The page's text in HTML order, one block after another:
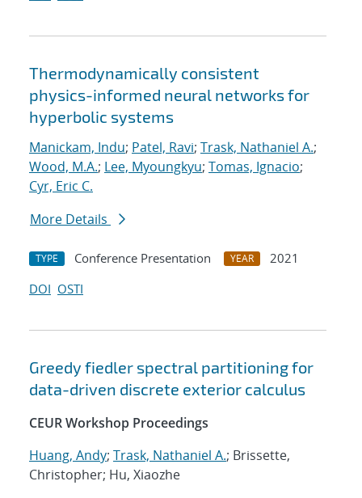
Thermodynamically consistent
physics-informed neural networks for
hyperbolic systems
Manickam, Indu; Patel, Ravi; Trask, Nathaniel A.;
Wood, M.A.; Lee, Myoungkyu; Tomas, Ignacio;
Cyr, Eric C.
More Details
TYPE Conference Presentation YEAR
2021
DOI OSTI
Greedy fiedler spectral partitioning for
data-driven discrete exterior calculus
CEUR Workshop Proceedings
Huang, Andy; Trask, Nathaniel A.; Brissette,
Christopher; Hu, Xiaozhe